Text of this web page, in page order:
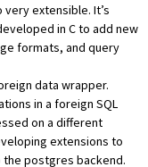
extensible. It’s
in C to add new
formats, and query
data wrapper.
in a foreign SQL
on a different
extensions to
postgres backend.